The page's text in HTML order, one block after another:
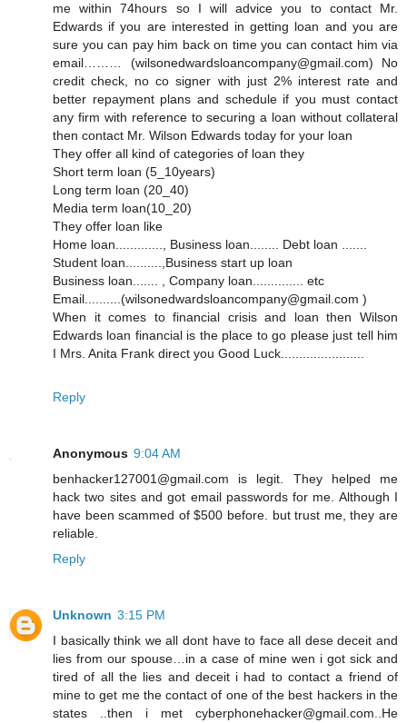
me within 74hours so I will advice you to contact Mr.
Edwards if you are interested in getting loan and you are
sure you can pay him back on time you can contact him via
email……… (wilsonedwardsloancompany@gmail.com) No
credit check, no co signer with just 2% interest rate and
better repayment plans and schedule if you must contact
any firm with reference to securing a loan without collateral
then contact Mr. Wilson Edwards today for your loan
They offer all kind of categories of loan they
Short term loan (5_10years)
Long term loan (20_40)
Media term loan(10_20)
They offer loan like
Home loan............., Business loan........ Debt loan .......
Student loan..........,Business start up loan
Business loan....... , Company loan.............. etc
Email..........(wilsonedwardsloancompany@gmail.com )
When it comes to financial crisis and loan then Wilson
Edwards loan financial is the place to go please just tell him
I Mrs. Anita Frank direct you Good Luck.......................
Reply
Anonymous 9:04 AM
benhacker127001@gmail.com is legit. They helped me
hack two sites and got email passwords for me. Although I
have been scammed of $500 before. but trust me, they are
reliable.
Reply
Unknown 3:15 PM
I basically think we all dont have to face all dese deceit and
lies from our spouse…in a case of mine wen i got sick and
tired of all the lies and deceit i had to contact a friend of
mine to get me the contact of one of the best hackers in the
states ..then i met cyberphonehacker@gmail.com..He